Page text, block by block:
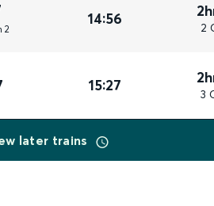
2
14:56 2
15:27 3
later trains